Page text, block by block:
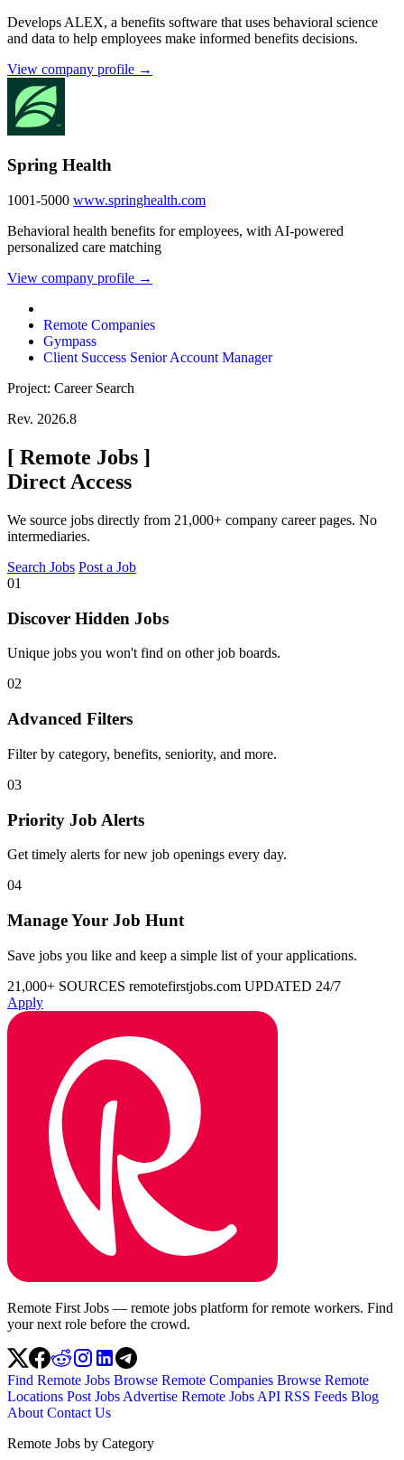
Develops ALEX, a benefits software that uses behavioral science
and data to help employees make informed benefits decisions.
View company profile →
Spring Health
1001-5000 www.springhealth.com
Behavioral health benefits for employees, with AI-powered
personalized care matching
View company profile →
Remote Companies
Gympass
Client Success Senior Account Manager
Project: Career Search
Rev. 2026.8
[ Remote Jobs ]
Direct Access
We source jobs directly from 21,000+ company career pages. No
intermediaries.
Search Jobs Post a Job
01
Discover Hidden Jobs
Unique jobs you won't find on other job boards.
02
Advanced Filters
Filter by category, benefits, seniority, and more.
03
Priority Job Alerts
Get timely alerts for new job openings every day.
04
Manage Your Job Hunt
Save jobs you like and keep a simple list of your applications.
21,000+ SOURCES remotefirstjobs.com UPDATED 24/7
Apply
Remote First Jobs — remote jobs platform for remote workers. Find
your next role before the crowd.
Find Remote Jobs Browse Remote Companies Browse Remote
Locations Post Jobs Advertise Remote Jobs API RSS Feeds Blog
About Contact Us
Remote Jobs by Category